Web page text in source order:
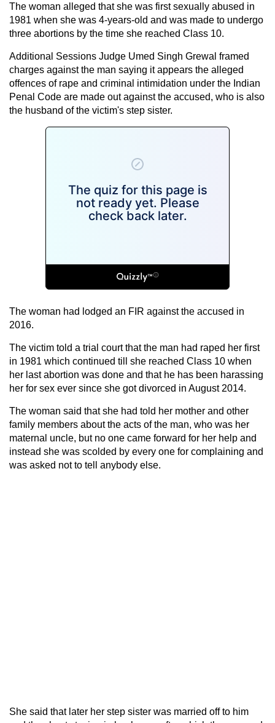
The woman alleged that she was first sexually abused in
1981 when she was 4-years-old and was made to undergo
three abortions by the time she reached Class 10.
Additional Sessions Judge Umed Singh Grewal framed
charges against the man saying it appears the alleged
offences of rape and criminal intimidation under the Indian
Penal Code are made out against the accused, who is also
the husband of the victim's step sister.
The woman had lodged an FIR against the accused in
2016.
The victim told a trial court that the man had raped her first
in 1981 which continued till she reached Class 10 when
her last abortion was done and that he has been harassing
her for sex ever since she got divorced in August 2014.
The woman said that she had told her mother and other
family members about the acts of the man, who was her
maternal uncle, but no one came forward for her help and
instead she was scolded by every one for complaining and
was asked not to tell anybody else.
She said that later her step sister was married off to him